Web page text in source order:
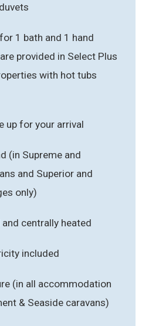
1 bath and 1 hand
provided in Select Plus
with hot tubs
up for your arrival
(in Supreme and
and Superior and
only)
centrally heated
included
(in all accommodation
& Seaside caravans)